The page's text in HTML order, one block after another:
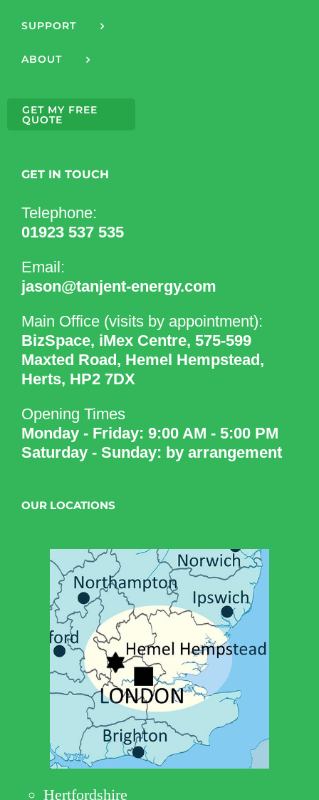
SUPPORT
ABOUT
GET MY FREE
QUOTE
GET IN TOUCH
Telephone:
01923 537 535
Email:
jason@tanjent-energy.com
Main Office (visits by appointment):
BizSpace, iMex Centre, 575-599
Maxted Road, Hemel Hempstead,
Herts, HP2 7DX
Opening Times
Monday - Friday: 9:00 AM - 5:00 PM
Saturday - Sunday: by arrangement
OUR LOCATIONS
Hertfordshire